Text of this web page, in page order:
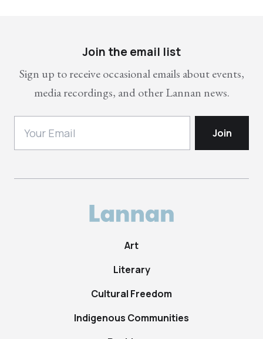
Join the email list
Sign up to receive occasional emails about events,
media recordings, and other Lannan news.
Art
Literary
Cultural Freedom
Indigenous Communities